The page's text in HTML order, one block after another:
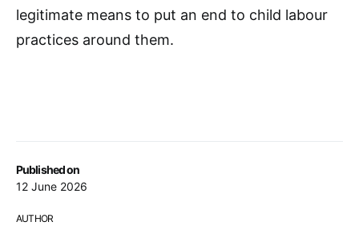
Published on
12 June 2026
AUTHOR
legitimate means to put an end to child labour
practices around them.